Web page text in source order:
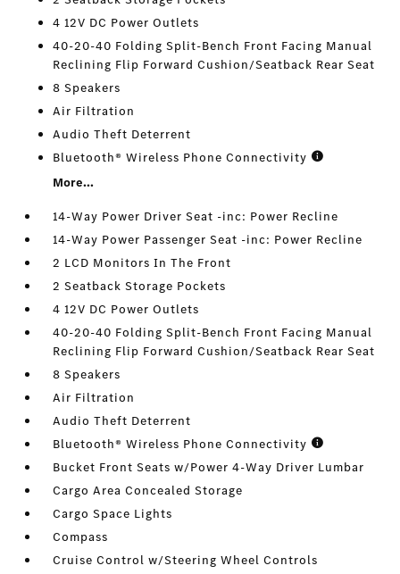
4 12V DC Power Outlets
40-20-40 Folding Split-Bench Front Facing Manual
Reclining Flip Forward Cushion/Seatback Rear Seat
8 Speakers
Air Filtration
Audio Theft Deterrent
Bluetooth® Wireless Phone Connectivity
More...
14-Way Power Driver Seat -inc: Power Recline
14-Way Power Passenger Seat -inc: Power Recline
2 LCD Monitors In The Front
2 Seatback Storage Pockets
4 12V DC Power Outlets
40-20-40 Folding Split-Bench Front Facing Manual
Reclining Flip Forward Cushion/Seatback Rear Seat
8 Speakers
Air Filtration
Audio Theft Deterrent
Bluetooth® Wireless Phone Connectivity
Bucket Front Seats w/Power 4-Way Driver Lumbar
Cargo Area Concealed Storage
Cargo Space Lights
Compass
Cruise Control w/Steering Wheel Controls